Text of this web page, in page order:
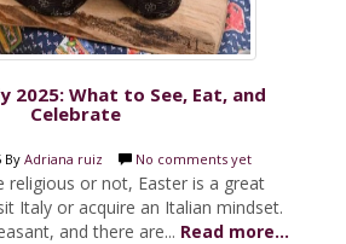
2025: What to See, Eat, and
Celebrate
ByAdriana ruiz No comments yet
religious or not, Easter is a great
Italy or acquire an Italian mindset.
and there are... Read more...